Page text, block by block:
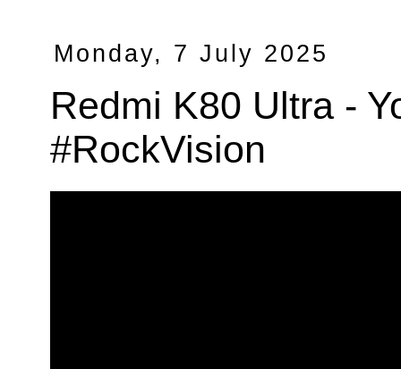
Monday, 7 July 2025
Redmi K80 Ultra -
#RockVision